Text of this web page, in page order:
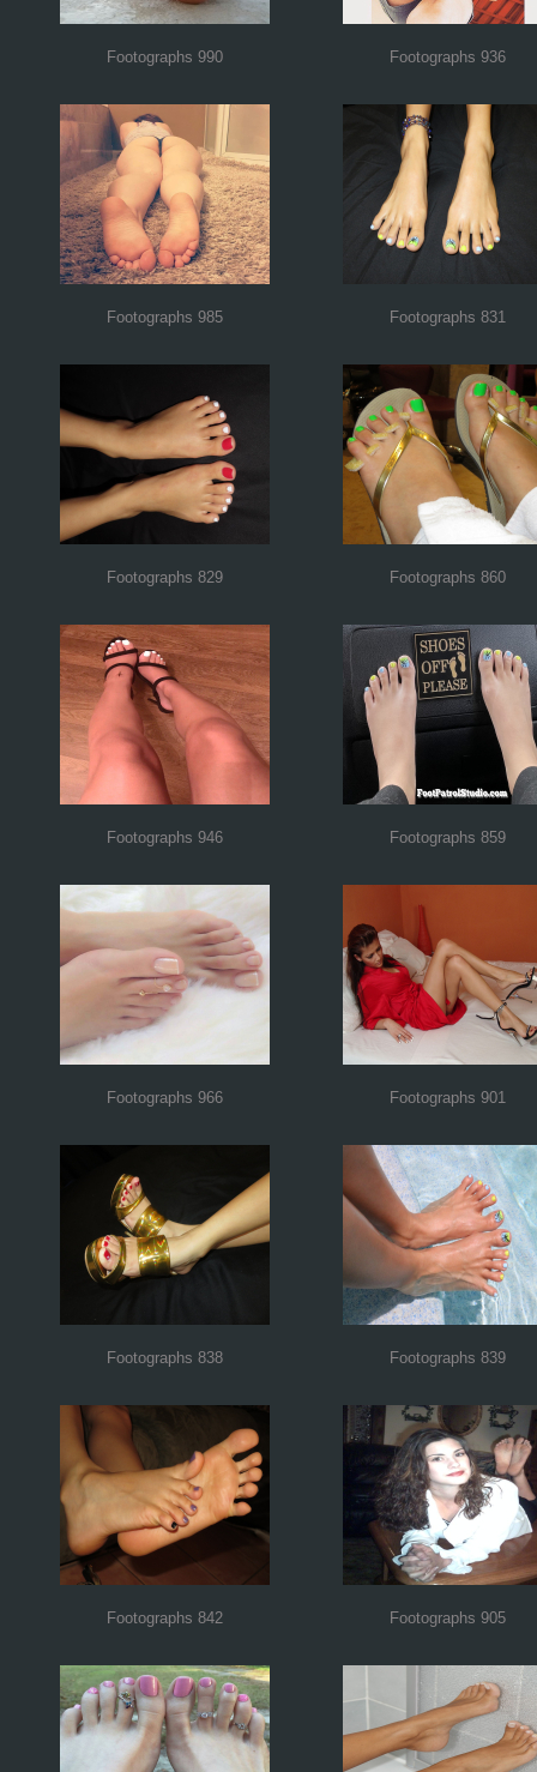
Footographs 990 Footographs 936
Footographs 985 Footographs 831
Footographs 829 Footographs 860
Footographs 946 Footographs 859
Footographs 966 Footographs 901
Footographs 838 Footographs 839
Footographs 842 Footographs 905